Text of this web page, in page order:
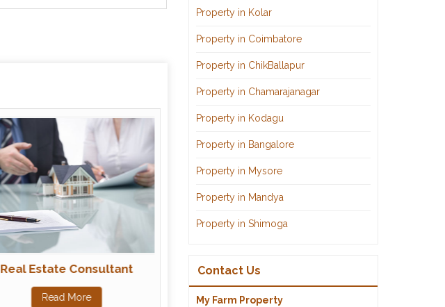
Real Estate Consultant
Read More
Property in Kolar
Property in Coimbatore
Property in ChikBallapur
Property in Chamarajanagar
Property in Kodagu
Property in Bangalore
Property in Mysore
Property in Mandya
Property in Shimoga
Contact Us
My Farm Property